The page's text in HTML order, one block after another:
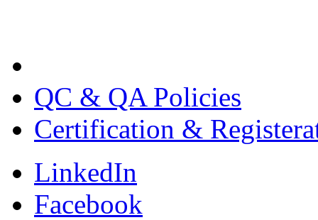
QC & QA Policies
Certification &
LinkedIn
Facebook